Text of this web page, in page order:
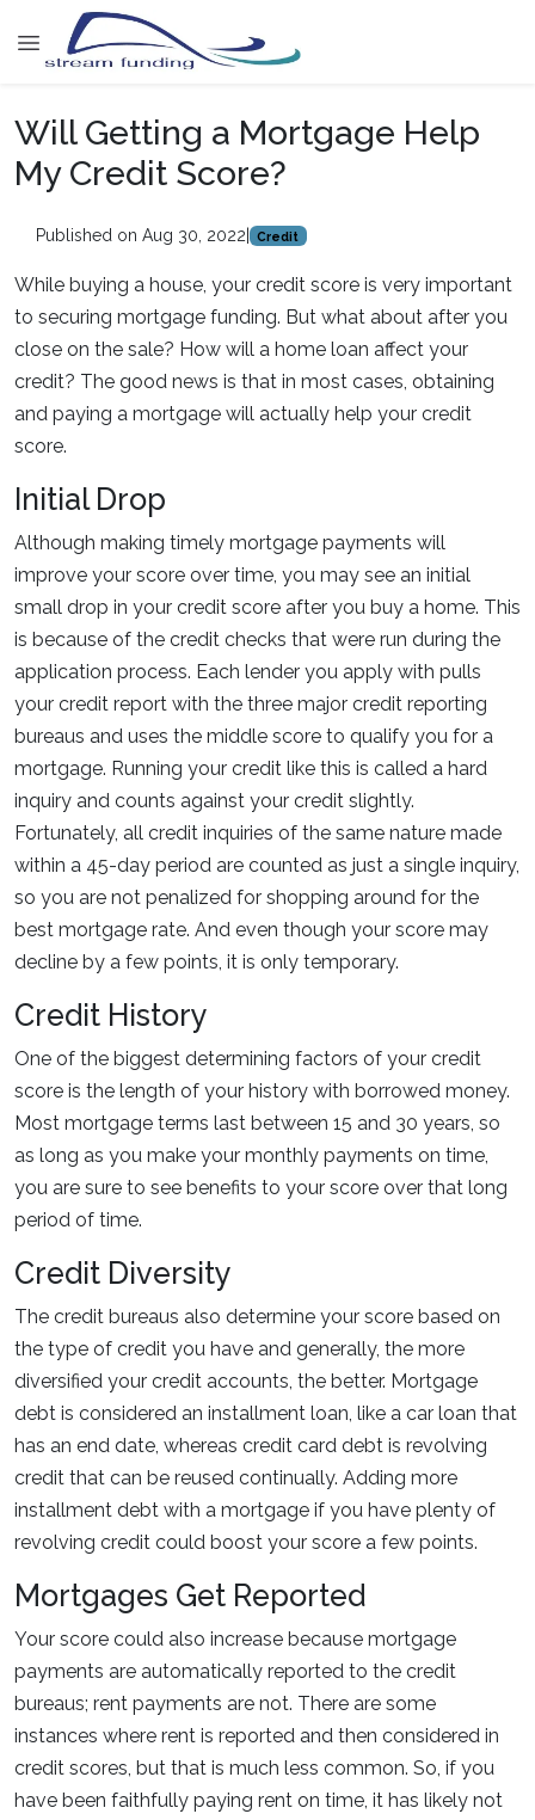
Will Getting a Mortgage Help
My Credit Score?
Published on Aug 30, 2022 Credit
While buying a house, your credit score is very important
to securing mortgage funding. But what about after you
close on the sale? How will a home loan affect your
credit? The good news is that in most cases, obtaining
and paying a mortgage will actually help your credit
score.
Initial Drop
Although making timely mortgage payments will
improve your score over time, you may see an initial
small drop in your credit score after you buy a home. This
is because of the credit checks that were run during the
application process. Each lender you apply with pulls
your credit report with the three major credit reporting
bureaus and uses the middle score to qualify you for a
mortgage. Running your credit like this is called a hard
inquiry and counts against your credit slightly.
Fortunately, all credit inquiries of the same nature made
within a 45-day period are counted as just a single inquiry,
so you are not penalized for shopping around for the
best mortgage rate. And even though your score may
decline by a few points, it is only temporary.
Credit History
One of the biggest determining factors of your credit
score is the length of your history with borrowed money.
Most mortgage terms last between 15 and 30 years, so
as long as you make your monthly payments on time,
you are sure to see benefits to your score over that long
period of time.
Credit Diversity
The credit bureaus also determine your score based on
the type of credit you have and generally, the more
diversified your credit accounts, the better. Mortgage
debt is considered an installment loan, like a car loan that
has an end date, whereas credit card debt is revolving
credit that can be reused continually. Adding more
installment debt with a mortgage if you have plenty of
revolving credit could boost your score a few points.
Mortgages Get Reported
Your score could also increase because mortgage
payments are automatically reported to the credit
bureaus; rent payments are not. There are some
instances where rent is reported and then considered in
credit scores, but that is much less common. So, if you
have been faithfully paying rent on time, it has likely not